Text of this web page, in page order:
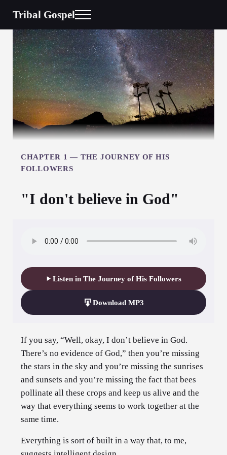
Tribal Gospel Menu
CHAPTER 1 — THE JOURNEY OF HIS
FOLLOWERS
"I don't believe in God"
Listen in The Journey of His Followers
Download MP3
If you say, “Well, okay, I don’t believe in God.
There’s no evidence of God,” then you’re missing
the stars in the sky and you’re missing the sunrises
and sunsets and you’re missing the fact that bees
pollinate all these crops and keep us alive and the
way that everything seems to work together at the
same time.
Everything is sort of built in a way that, to me,